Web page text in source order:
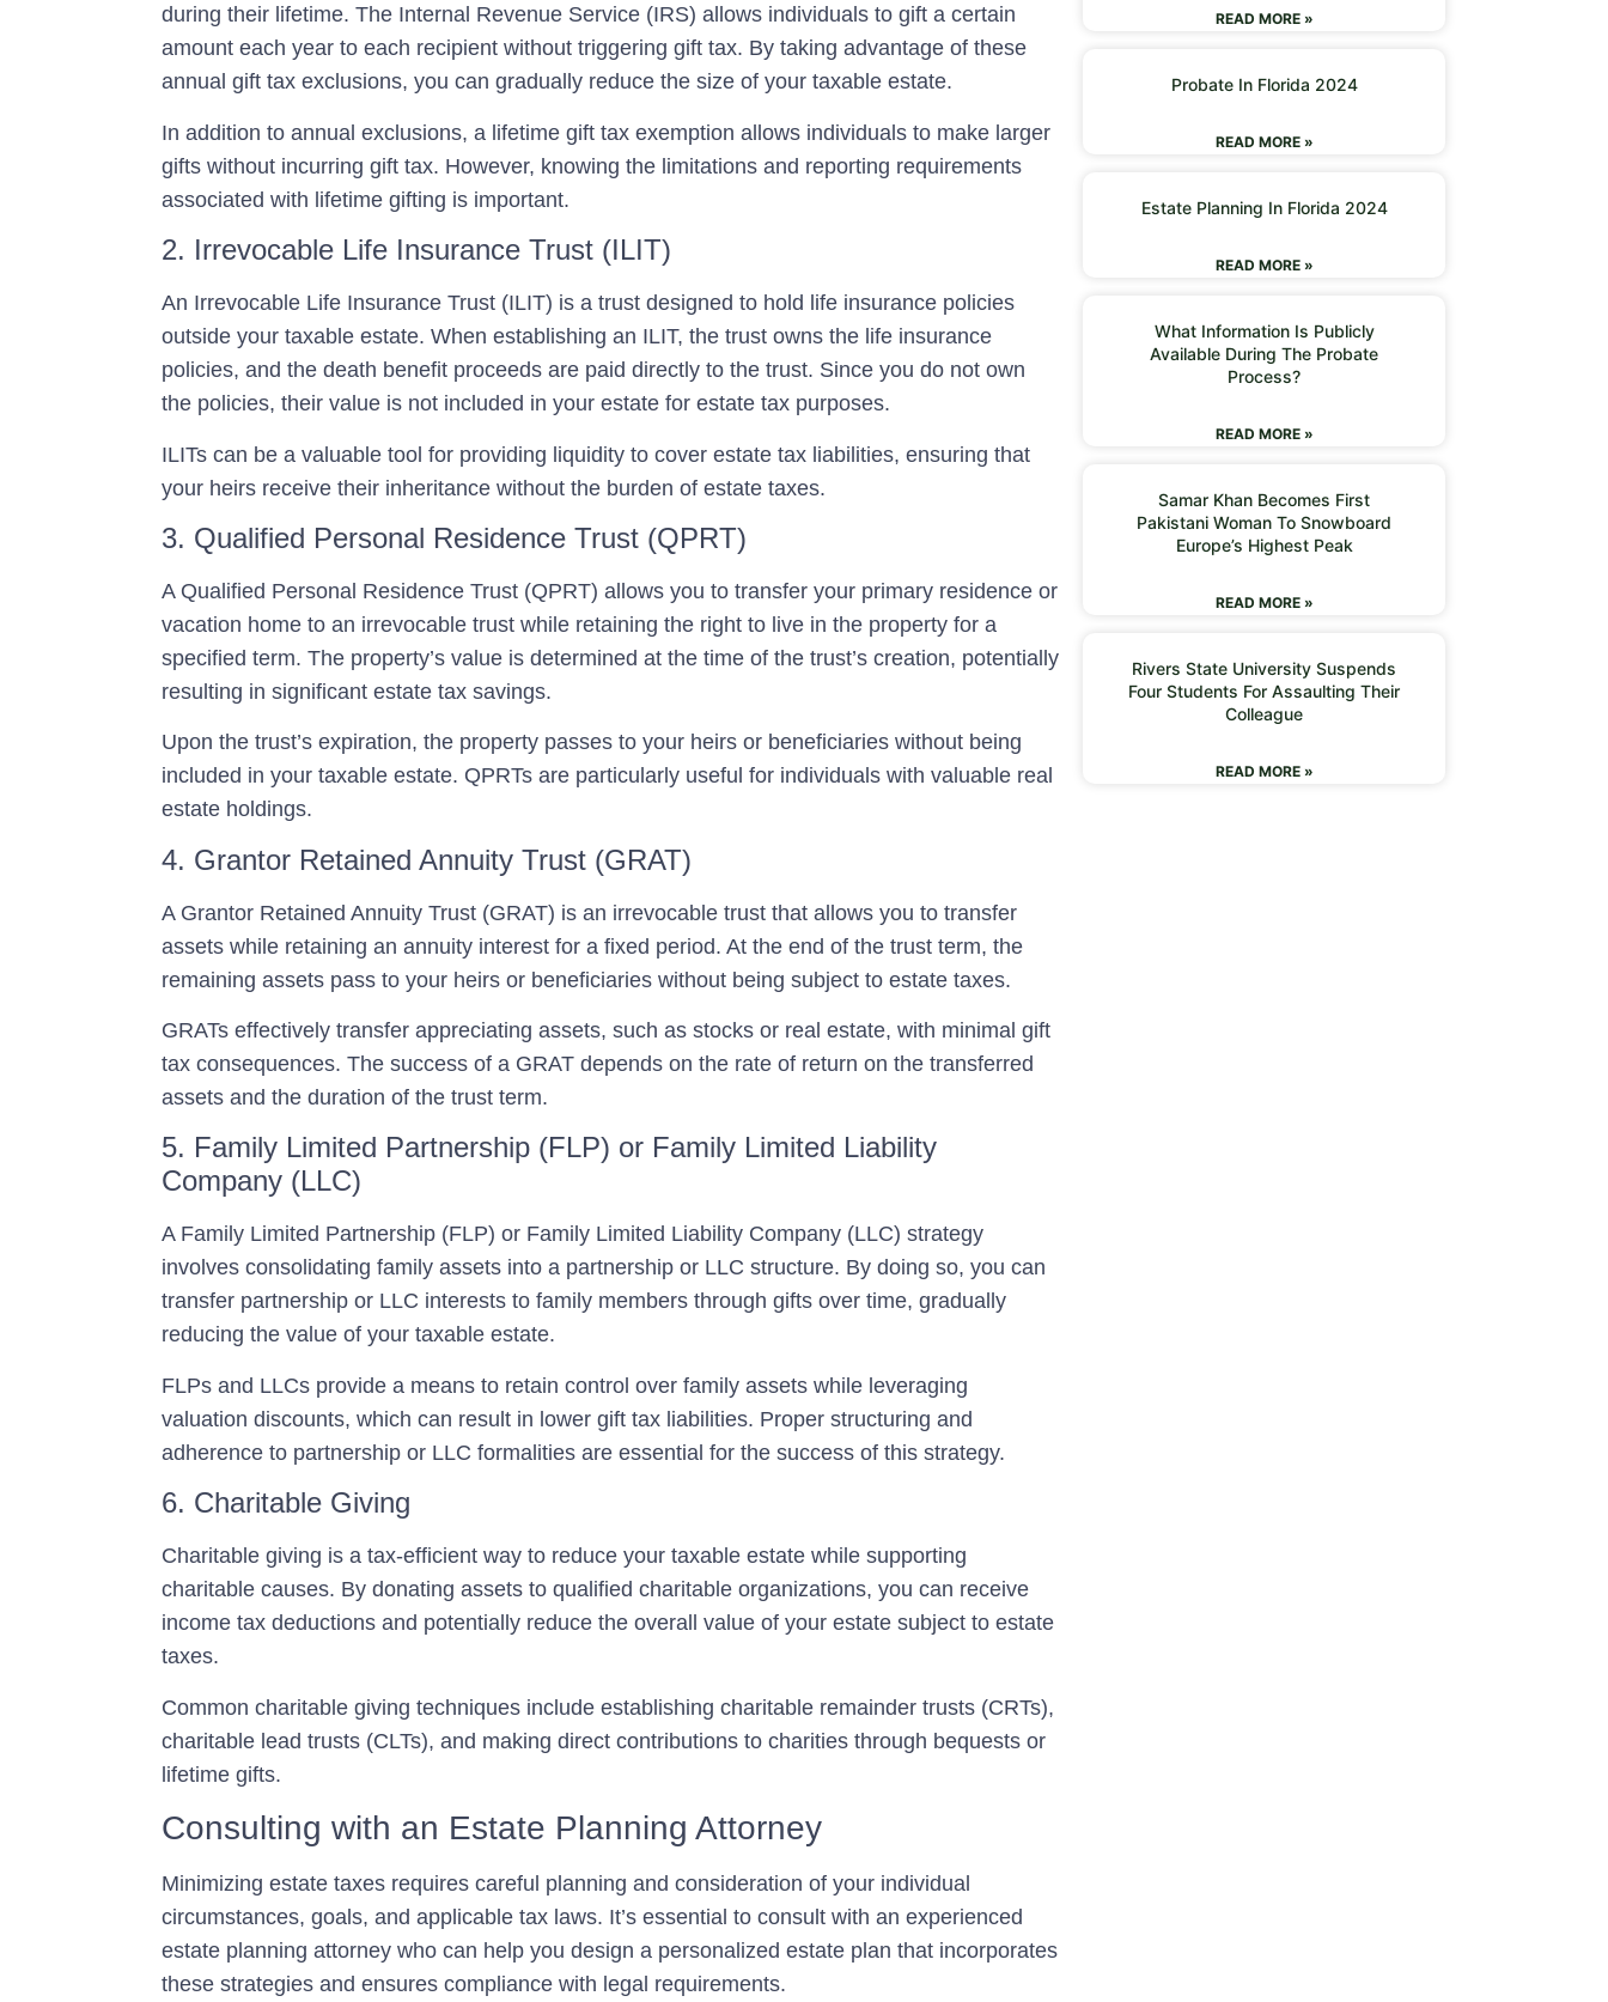
during their lifetime. The Internal Revenue Service (IRS) allows individuals to gift a certain
amount each year to each recipient without triggering gift tax. By taking advantage of these
annual gift tax exclusions, you can gradually reduce the size of your taxable estate.
In addition to annual exclusions, a lifetime gift tax exemption allows individuals to make larger
gifts without incurring gift tax. However, knowing the limitations and reporting requirements
associated with lifetime gifting is important.
2. Irrevocable Life Insurance Trust (ILIT)
An Irrevocable Life Insurance Trust (ILIT) is a trust designed to hold life insurance policies
outside your taxable estate. When establishing an ILIT, the trust owns the life insurance
policies, and the death benefit proceeds are paid directly to the trust. Since you do not own
the policies, their value is not included in your estate for estate tax purposes.
ILITs can be a valuable tool for providing liquidity to cover estate tax liabilities, ensuring that
your heirs receive their inheritance without the burden of estate taxes.
3. Qualified Personal Residence Trust (QPRT)
A Qualified Personal Residence Trust (QPRT) allows you to transfer your primary residence or
vacation home to an irrevocable trust while retaining the right to live in the property for a
specified term. The property’s value is determined at the time of the trust’s creation, potentially
resulting in significant estate tax savings.
Upon the trust’s expiration, the property passes to your heirs or beneficiaries without being
included in your taxable estate. QPRTs are particularly useful for individuals with valuable real
estate holdings.
4. Grantor Retained Annuity Trust (GRAT)
A Grantor Retained Annuity Trust (GRAT) is an irrevocable trust that allows you to transfer
assets while retaining an annuity interest for a fixed period. At the end of the trust term, the
remaining assets pass to your heirs or beneficiaries without being subject to estate taxes.
GRATs effectively transfer appreciating assets, such as stocks or real estate, with minimal gift
tax consequences. The success of a GRAT depends on the rate of return on the transferred
assets and the duration of the trust term.
5. Family Limited Partnership (FLP) or Family Limited Liability
Company (LLC)
A Family Limited Partnership (FLP) or Family Limited Liability Company (LLC) strategy
involves consolidating family assets into a partnership or LLC structure. By doing so, you can
transfer partnership or LLC interests to family members through gifts over time, gradually
reducing the value of your taxable estate.
FLPs and LLCs provide a means to retain control over family assets while leveraging
valuation discounts, which can result in lower gift tax liabilities. Proper structuring and
adherence to partnership or LLC formalities are essential for the success of this strategy.
6. Charitable Giving
Charitable giving is a tax-efficient way to reduce your taxable estate while supporting
charitable causes. By donating assets to qualified charitable organizations, you can receive
income tax deductions and potentially reduce the overall value of your estate subject to estate
taxes.
Common charitable giving techniques include establishing charitable remainder trusts (CRTs),
charitable lead trusts (CLTs), and making direct contributions to charities through bequests or
lifetime gifts.
Consulting with an Estate Planning Attorney
Minimizing estate taxes requires careful planning and consideration of your individual
circumstances, goals, and applicable tax laws. It’s essential to consult with an experienced
estate planning attorney who can help you design a personalized estate plan that incorporates
these strategies and ensures compliance with legal requirements.
READ MORE »
Probate In Florida 2024
READ MORE »
Estate Planning In Florida 2024
READ MORE »
What Information Is Publicly
Available During The Probate
Process?
READ MORE »
Samar Khan Becomes First
Pakistani Woman To Snowboard
Europe’s Highest Peak
READ MORE »
Rivers State University Suspends
Four Students For Assaulting Their
Colleague
READ MORE »